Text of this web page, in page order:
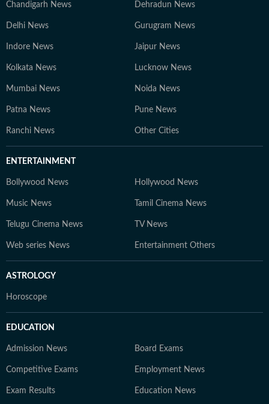
Chandigarh News Dehradun News
Delhi News Gurugram News
Indore News Jaipur News
Kolkata News Lucknow News
Mumbai News Noida News
Patna News Pune News
Ranchi News Other Cities
ENTERTAINMENT
Bollywood News Hollywood News
Music News Tamil Cinema News
Telugu Cinema News TV News
Web series News Entertainment Others
ASTROLOGY
Horoscope
EDUCATION
Admission News Board Exams
Competitive Exams Employment News
Exam Results Education News